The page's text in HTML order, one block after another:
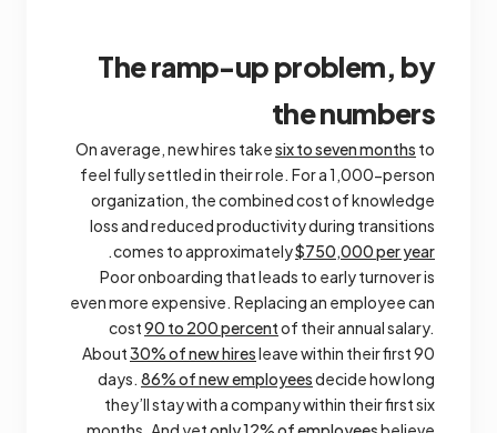
The ramp-up problem, by
the numbers
On average, new hires takesix to seven months to
feel fully settled in their role. For a 1,000-person
organization, the combined cost of knowledge
loss and reduced productivity during transitions
comes to approximately$750,000 per year
.
Poor onboarding that leads to early turnover is
even more expensive. Replacing an employee can
cost90 to 200 percentof their annual salary.
About30% of new hiresleave within their first 90
days. 86% of new employeesdecide how long
they’ll stay with a company within their first six